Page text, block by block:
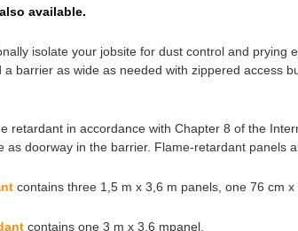
available.
isolate your jobsite for dust control and
barrier as wide as needed with zippered access
retardant in accordance with Chapter 8 of the
as doorway in the barrier. Flame-retardant panels
contains three 1,5 m x 3,6 m panels, one 76 cm
contains one 3 m x 3,6 mpanel.